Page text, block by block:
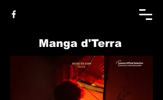
Manga d'Terra